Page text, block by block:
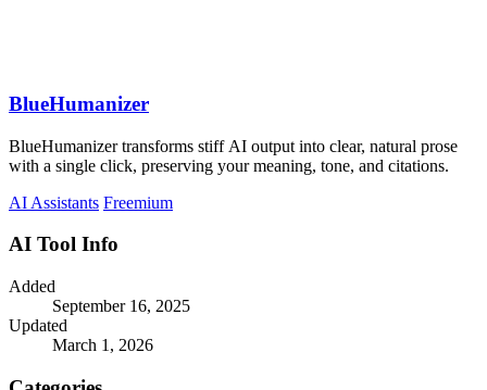
BlueHumanizer
BlueHumanizer transforms stiff AI output into clear, natural prose
with a single click, preserving your meaning, tone, and citations.
AI Assistants Freemium
AI Tool Info
Added
September 16, 2025
Updated
March 1, 2026